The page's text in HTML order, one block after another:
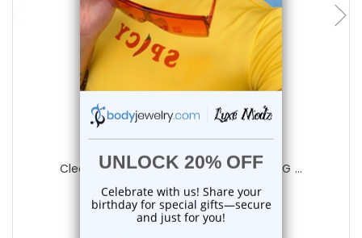
Clear Ferido Gems Belly Button Ring 14G ...
4 reviews